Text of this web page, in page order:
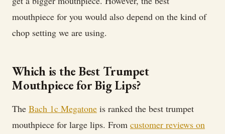
Lips
mouthpiece for you would also depend on the kind of
chop setting we are using.
Which is the Best Trumpet
Mouthpiece for Big Lips?
The Bach 1c Megatone is ranked the best trumpet
mouthpiece for large lips. From customer reviews on